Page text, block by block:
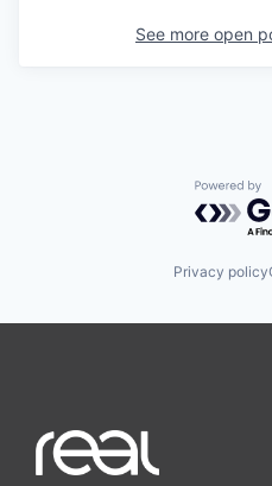
See more open
Privacy policy